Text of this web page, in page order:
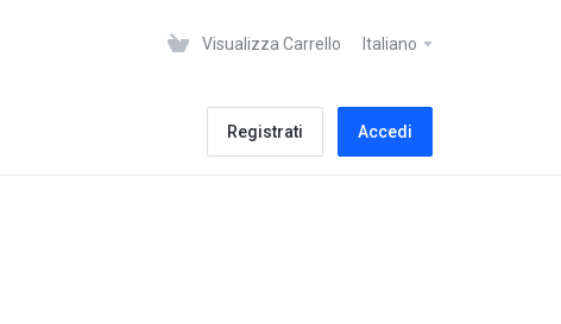
Visualizza Carrello Italiano
Registrati Accedi